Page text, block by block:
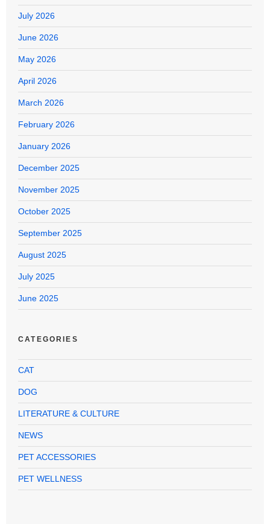
July 2026
June 2026
May 2026
April 2026
March 2026
February 2026
January 2026
December 2025
November 2025
October 2025
September 2025
August 2025
July 2025
June 2025
CATEGORIES
CAT
DOG
LITERATURE & CULTURE
NEWS
PET ACCESSORIES
PET WELLNESS